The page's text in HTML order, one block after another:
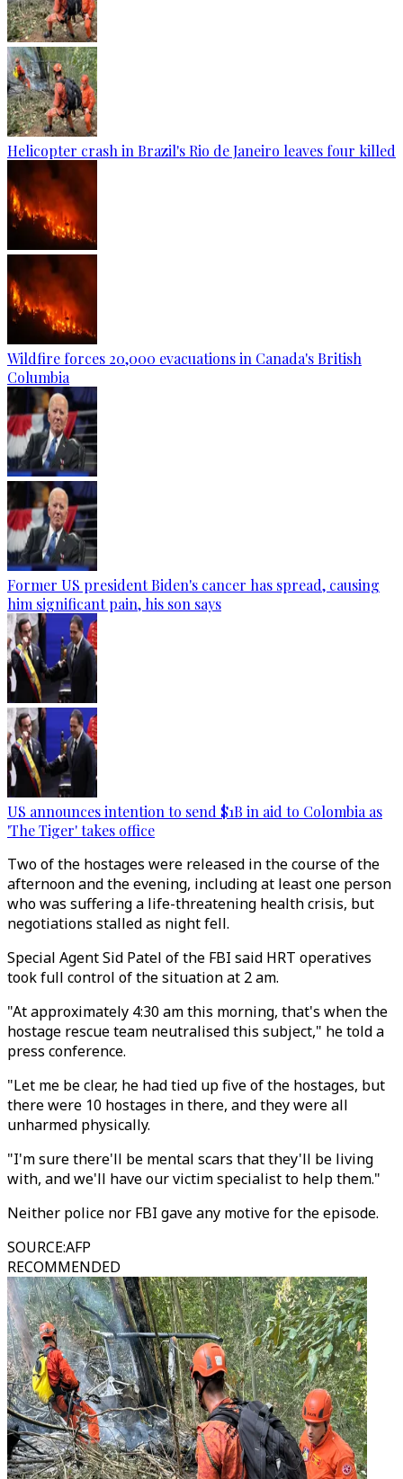
Helicopter crash in Brazil's Rio de Janeiro leaves four killed
Wildfire forces 20,000 evacuations in Canada's British
Columbia
Former US president Biden's cancer has spread, causing
him significant pain, his son says
US announces intention to send $1B in aid to Colombia as
'The Tiger' takes office
Two of the hostages were released in the course of the
afternoon and the evening, including at least one person
who was suffering a life-threatening health crisis, but
negotiations stalled as night fell.
Special Agent Sid Patel of the FBI said HRT operatives
took full control of the situation at 2 am.
"At approximately 4:30 am this morning, that's when the
hostage rescue team neutralised this subject," he told a
press conference.
"Let me be clear, he had tied up five of the hostages, but
there were 10 hostages in there, and they were all
unharmed physically.
"I'm sure there'll be mental scars that they'll be living
with, and we'll have our victim specialist to help them."
Neither police nor FBI gave any motive for the episode.
SOURCE:AFP
RECOMMENDED